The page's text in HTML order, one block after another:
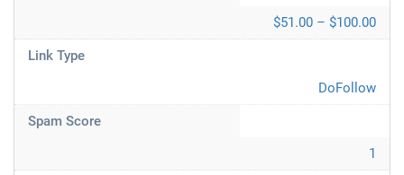
$51.00 – $100.00
Link Type
DoFollow
Spam Score
1